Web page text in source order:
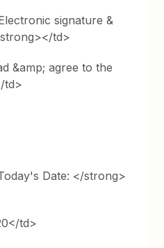
signature &
td>
&amp; agree to the
td>
Date: </strong>
td>